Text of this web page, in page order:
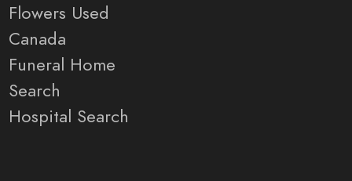
Flowers Used
Canada
Funeral Home
Search
Hospital Search